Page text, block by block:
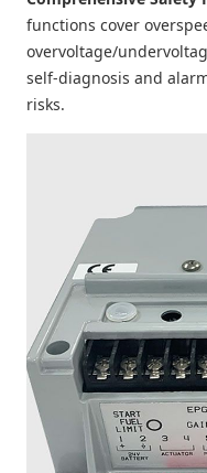
functions cover
overvoltage/
self-diagnosis and
risks.